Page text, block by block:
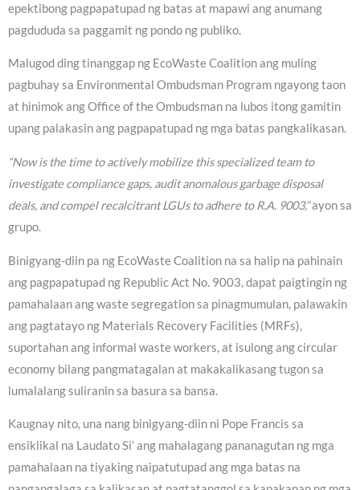
epektibong pagpapatupad ng batas at mapawi ang anumang
pagdududa sa paggamit ng pondo ng publiko.
Malugod ding tinanggap ng EcoWaste Coalition ang muling
pagbuhay sa Environmental Ombudsman Program ngayong taon
at hinimok ang Office of the Ombudsman na lubos itong gamitin
upang palakasin ang pagpapatupad ng mga batas pangkalikasan.
“Now is the time to actively mobilize this specialized team to
investigate compliance gaps, audit anomalous garbage disposal
deals, and compel recalcitrant LGUs to adhere to R.A. 9003,”ayon sa
grupo.
Binigyang-diin pa ng EcoWaste Coalition na sa halip na pahinain
ang pagpapatupad ng Republic Act No. 9003, dapat paigtingin ng
pamahalaan ang waste segregation sa pinagmumulan, palawakin
ang pagtatayo ng Materials Recovery Facilities (MRFs),
suportahan ang informal waste workers, at isulong ang circular
economy bilang pangmatagalan at makakalikasang tugon sa
lumalalang suliranin sa basura sa bansa.
Kaugnay nito, una nang binigyang-diin ni Pope Francis sa
ensiklikal na Laudato Si’ ang mahalagang pananagutan ng mga
pamahalaan na tiyaking naipatutupad ang mga batas na